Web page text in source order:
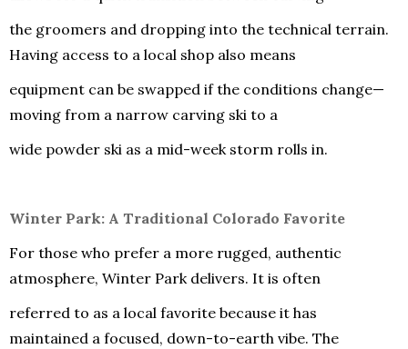
the groomers and dropping into the technical terrain.
Having access to a local shop also means
equipment can be swapped if the conditions change—
moving from a narrow carving ski to a
wide powder ski as a mid-week storm rolls in.
Winter Park: A Traditional Colorado Favorite
For those who prefer a more rugged, authentic
atmosphere, Winter Park delivers. It is often
referred to as a local favorite because it has
maintained a focused, down-to-earth vibe. The